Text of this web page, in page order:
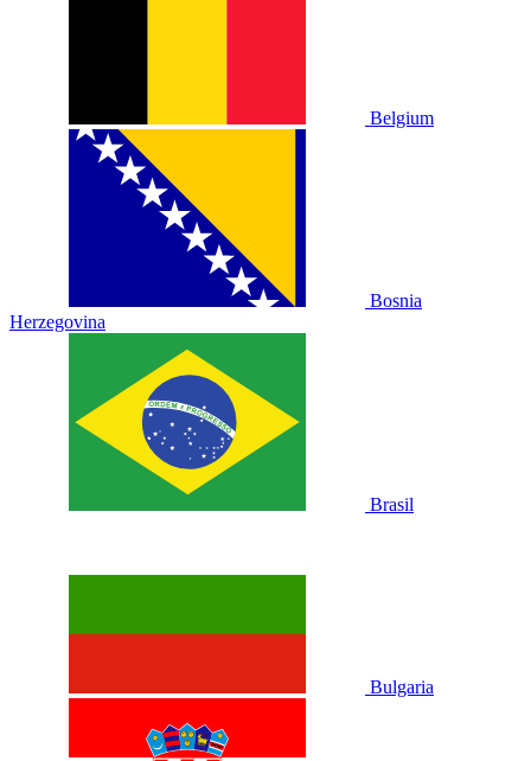
Belgium
Bosnia
Herzegovina
Brasil
Bulgaria